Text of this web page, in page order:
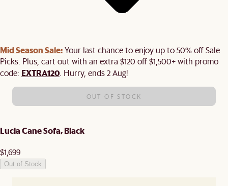
Mid Season Sale:Your last chance to enjoy up to 50% off Sale
Picks. Plus, cart out with an extra $120 off $1,500+ with promo
code: EXTRA120 . Hurry, ends 2 Aug!
OUT OF STOCK
Lucia Cane Sofa, Black
$1,699
Out of Stock